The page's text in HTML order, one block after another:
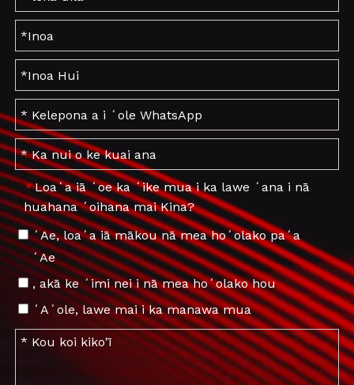
* Loaʻa iā ʻoe ka ʻike mua i ka lawe ʻana i nā
huahana ʻoihana mai Kina?
ʻAe, loaʻa iā mākou nā mea hoʻolako paʻa
ʻAe
, akā ke ʻimi nei i nā mea hoʻolako hou
ʻAʻole, lawe mai i ka manawa mua